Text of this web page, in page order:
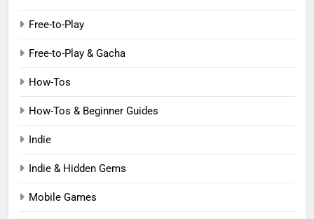
Free-to-Play
Free-to-Play & Gacha
How-Tos
How-Tos & Beginner Guides
Indie
Indie & Hidden Gems
Mobile Games